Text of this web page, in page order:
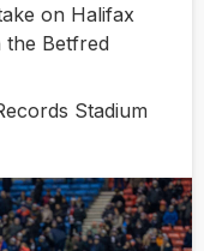
on Halifax
the Betfred
Stadium